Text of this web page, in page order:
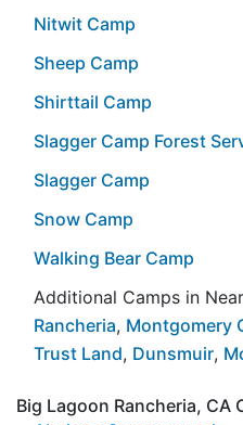
Nitwit Camp
Sheep Camp
Shirttail Camp
Slagger Camp Forest
Slagger Camp
Snow Camp
Walking Bear Camp
Additional Camps in
Rancheria, Montgomery
Trust Land, Dunsmuir,
Big Lagoon Rancheria, CA